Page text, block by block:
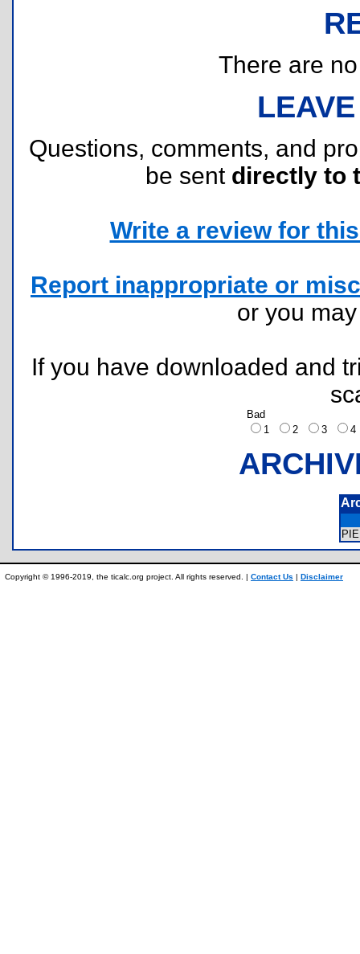
There are
Questions, comments, and
be sent directly to
Write a review for
Report inappropriate or
or you
If you have downloaded and
Bad
1
2 3
Copyright © 1996-2019, the ticalc.org project. All rights reserved. | Contact Us | Disclaimer